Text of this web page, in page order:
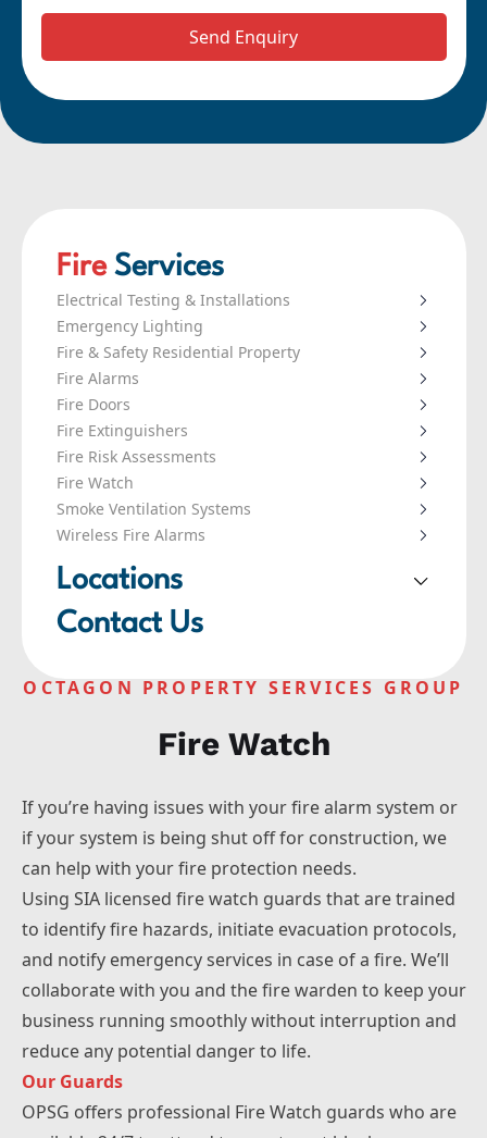
FireServices
Electrical Testing & Installations
Emergency Lighting
Fire & Safety Residential Property
Fire Alarms
Fire Doors
Fire Extinguishers
Fire Risk Assessments
Fire Watch
Smoke Ventilation Systems
Wireless Fire Alarms
Locations
London
Leeds
Manchester
Sheffield
Huddersfield
Contact Us
OCTAGON PROPERTY SERVICES GROUP
Fire Watch
If you’re having issues with your fire alarm system or
if your system is being shut off for construction, we
can help with your fire protection needs.
Using SIA licensed fire watch guards that are trained
to identify fire hazards, initiate evacuation protocols,
and notify emergency services in case of a fire. We’ll
collaborate with you and the fire warden to keep your
business running smoothly without interruption and
reduce any potential danger to life.
Our Guards
OPSG offers professional Fire Watch guards who are